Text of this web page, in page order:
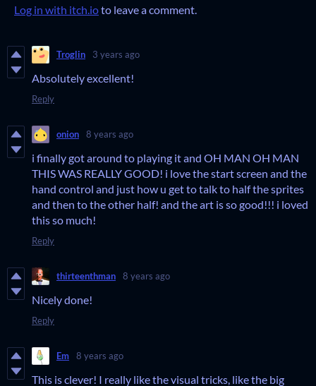
Log in with itch.ioto leave a comment.
Troglin 3 years ago
Absolutely excellent!
Reply
onion 8 years ago
i finally got around to playing it and OH MAN OH MAN
THIS WAS REALLY GOOD! i love the start screen and the
hand control and just how u get to talk to half the sprites
and then to the other half! and the art is so good!!! i loved
this so much!
Reply
thirteenthman 8 years ago
Nicely done!
Reply
Em 8 years ago
This is clever! I really like the visual tricks, like the big